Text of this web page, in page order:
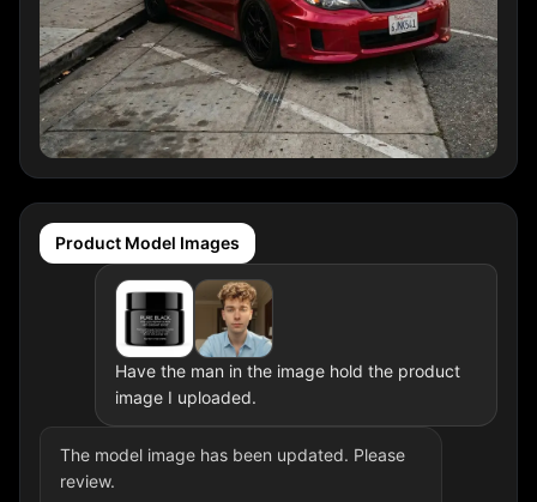
Product Model Images
Have the man in the image hold the product
image I uploaded.
The model image has been updated. Please
review.